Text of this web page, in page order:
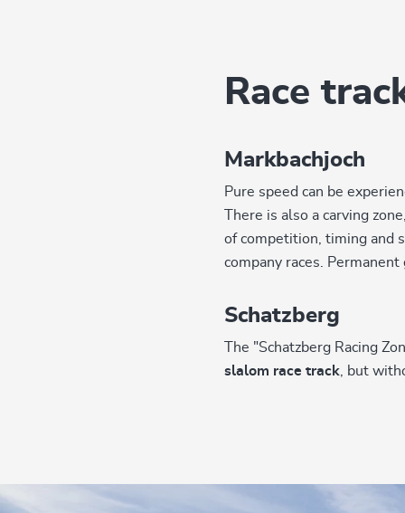
Race
Markbachjoch
Pure speed can be
There is also a carving
of competition, timing and
company races.
Schatzberg
The "Schatzberg Racing
slalom race track , but